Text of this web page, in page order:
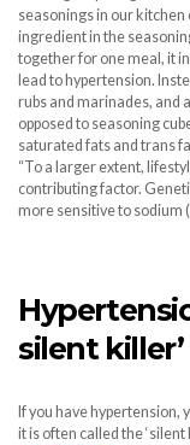
seasonings in our
ingredient in the
together for one meal, it
lead to hypertension.
rubs and marinades, and
opposed to seasoning
saturated fats and trans
“To a larger extent,
contributing factor.
more sensitive to sodium
silent killer’
If you have hypertension,
it is often called the